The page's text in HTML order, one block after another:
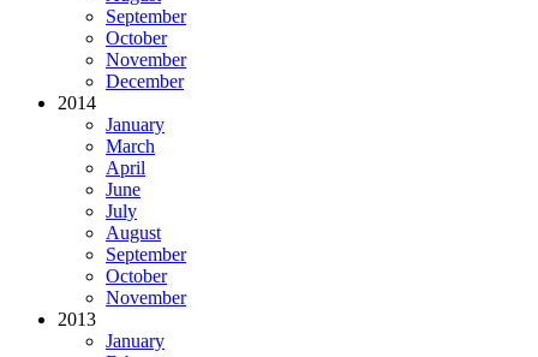
September
October
November
December
2014
January
March
April
June
July
August
September
October
November
2013
January